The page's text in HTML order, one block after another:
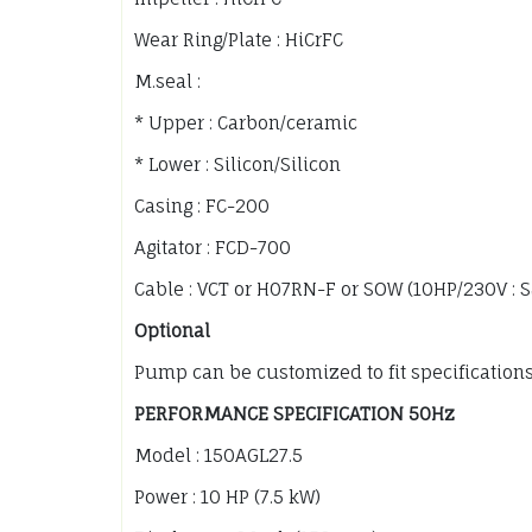
Wear Ring/Plate : HiCrFC
M.seal :
* Upper : Carbon/ceramic
* Lower : Silicon/Silicon
Casing : FC-200
Agitator : FCD-700
Cable : VCT or H07RN-F or SOW (10HP/230V :
Optional
Pump can be customized to fit specifications
PERFORMANCE SPECIFICATION 50Hz
Model : 150AGL27.5
Power : 10 HP (7.5 kW)